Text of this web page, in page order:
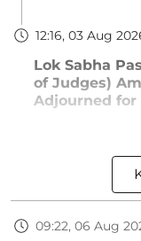
12:16, 03 Aug
Lok Sabha
of Judges)
Adjourned for
09:22, 06 Aug